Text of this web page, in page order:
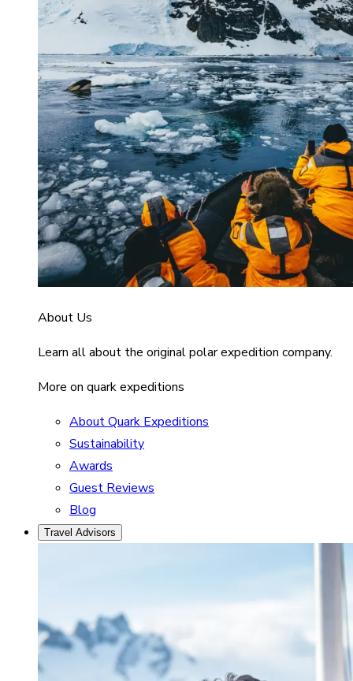
About Us
Learn all about the original polar expedition company.
More on quark expeditions
About Quark Expeditions
Sustainability
Awards
Guest Reviews
Blog
Travel Advisors